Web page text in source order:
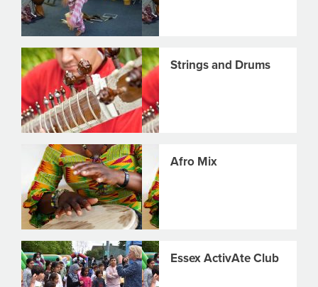
Strings and Drums
Afro Mix
Essex ActivAte Club